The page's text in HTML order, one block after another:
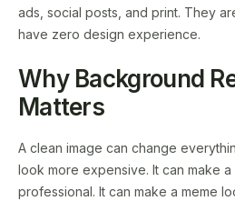
ads, social posts, and print. They
have zero design experience.
Why Background
Matters
A clean image can change
look more expensive. It can make
professional. It can make a meme